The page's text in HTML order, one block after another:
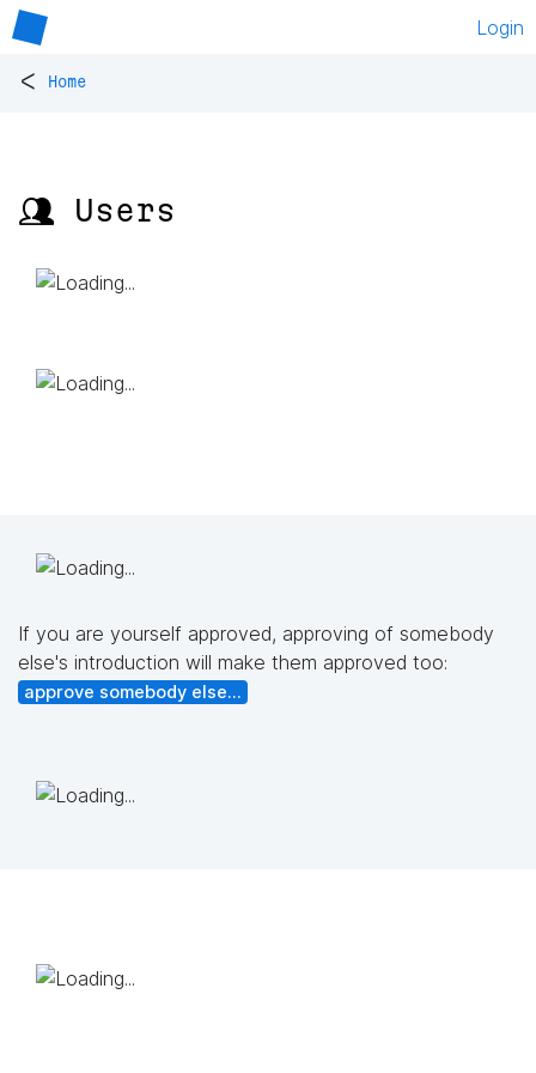
Login
< Home
👥 Users
If you are yourself approved, approving of somebody
else's introduction will make them approved too:
approve somebody else...